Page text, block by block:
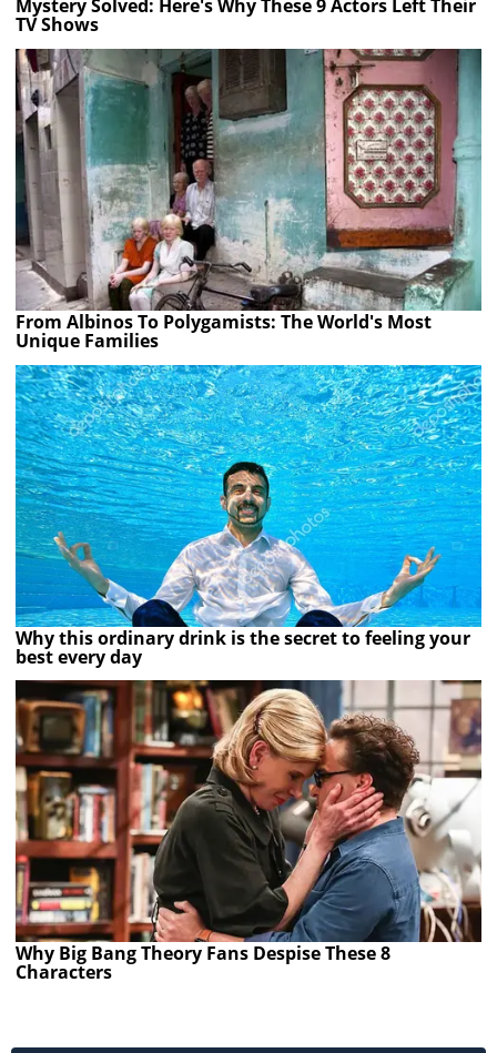
Mystery Solved: Here's Why These 9 Actors Left Their
TV Shows
From Albinos To Polygamists: The World's Most
Unique Families
Why this ordinary drink is the secret to feeling your
best every day
Why Big Bang Theory Fans Despise These 8
Characters